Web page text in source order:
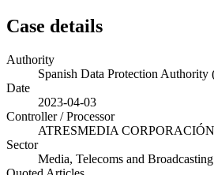
Case details
Authority
Spanish Data Protection Authority
Date
2023-04-03
Controller / Processor
ATRESMEDIA
Sector
Media, Telecoms and Broadcasting